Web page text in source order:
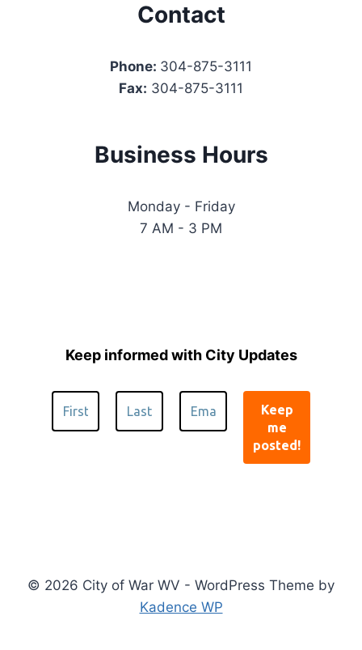
Contact
Phone: 304-875-3111
Fax: 304-875-3111
Business Hours
Monday - Friday
7 AM - 3 PM
Keep informed with City Updates
© 2026 City of War WV - WordPress Theme by
Kadence WP